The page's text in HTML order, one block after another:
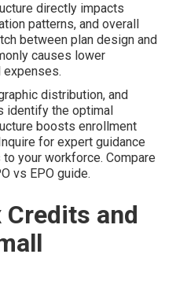
directly impacts
patterns, and overall
between plan design and
causes lower
expenses.
distribution, and
identify the optimal
boosts enrollment
for expert guidance
your workforce. Compare
vs EPO guide.
Credits and